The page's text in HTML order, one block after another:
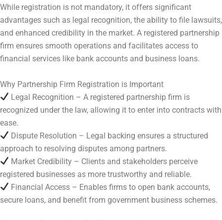
While registration is not mandatory, it offers significant
advantages such as legal recognition, the ability to file lawsuits,
and enhanced credibility in the market. A registered partnership
firm ensures smooth operations and facilitates access to
financial services like bank accounts and business loans.
Why Partnership Firm Registration is Important
Legal Recognition – A registered partnership firm is
recognized under the law, allowing it to enter into contracts with
ease.
Dispute Resolution – Legal backing ensures a structured
approach to resolving disputes among partners.
Market Credibility – Clients and stakeholders perceive
registered businesses as more trustworthy and reliable.
Financial Access – Enables firms to open bank accounts,
secure loans, and benefit from government business schemes.